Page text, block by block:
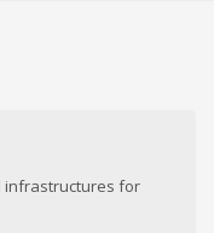
infrastructures for